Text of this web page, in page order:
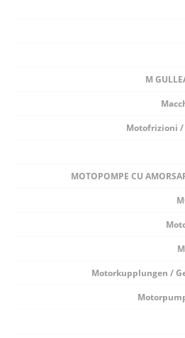
M
Motofrizioni
MOTOPOMPE CU
Motorkupplungen /